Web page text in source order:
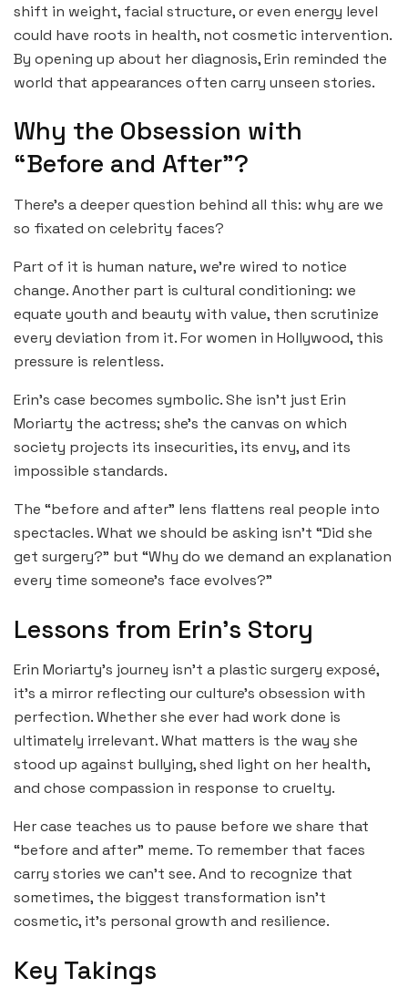
shift in weight, facial structure, or even energy level
could have roots in health, not cosmetic intervention.
By opening up about her diagnosis, Erin reminded the
world that appearances often carry unseen stories.
Why the Obsession with
“Before and After”?
There’s a deeper question behind all this: why are we
so fixated on celebrity faces?
Part of it is human nature, we’re wired to notice
change. Another part is cultural conditioning: we
equate youth and beauty with value, then scrutinize
every deviation from it. For women in Hollywood, this
pressure is relentless.
Erin’s case becomes symbolic. She isn’t just Erin
Moriarty the actress; she’s the canvas on which
society projects its insecurities, its envy, and its
impossible standards.
The “before and after” lens flattens real people into
spectacles. What we should be asking isn’t “Did she
get surgery?” but “Why do we demand an explanation
every time someone’s face evolves?”
Lessons from Erin’s Story
Erin Moriarty’s journey isn’t a plastic surgery exposé,
it’s a mirror reflecting our culture’s obsession with
perfection. Whether she ever had work done is
ultimately irrelevant. What matters is the way she
stood up against bullying, shed light on her health,
and chose compassion in response to cruelty.
Her case teaches us to pause before we share that
“before and after” meme. To remember that faces
carry stories we can’t see. And to recognize that
sometimes, the biggest transformation isn’t
cosmetic, it’s personal growth and resilience.
Key Takings